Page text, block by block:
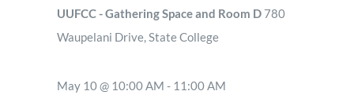
UUFCC - Gathering Space and Room D 780
Waupelani Drive, State College
May 10 @ 10:00 AM - 11:00 AM